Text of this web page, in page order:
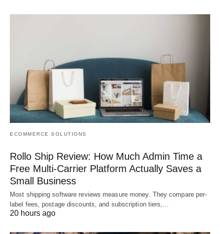
ECOMMERCE SOLUTIONS
Rollo Ship Review: How Much Admin Time a
Free Multi-Carrier Platform Actually Saves a
Small Business
Most shipping software reviews measure money. They compare per-
label fees, postage discounts, and subscription tiers,…
20 hours ago